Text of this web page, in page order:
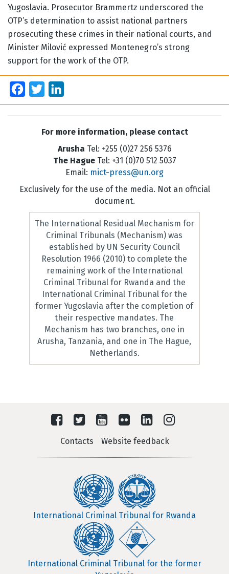
Yugoslavia. Prosecutor Brammertz underscored the
OTP’s determination to assist national partners
prosecuting these crimes in their national courts, and
Minister Milović expressed Montenegro’s strong
support for the work of the OTP.
Facebook
Twitter
For more information, please contact
Arusha Tel: +255 (0)27 256 5376
The HagueTel: +31 (0)70 512 5037
Email: mict-press@un.org
Exclusively for the use of the media. Not an official
document.
The International Residual Mechanism for
Criminal Tribunals (Mechanism) was
established by UN Security Council
Resolution 1966 (2010) to complete the
remaining work of the International
Criminal Tribunal for Rwanda and the
International Criminal Tribunal for the
former Yugoslavia after the completion of
their respective mandates. The
Mechanism has two branches, one in
Arusha, Tanzania, and one in The Hague,
Netherlands.
Contacts Website feedback
International Criminal Tribunal for Rwanda
International Criminal Tribunal for the former